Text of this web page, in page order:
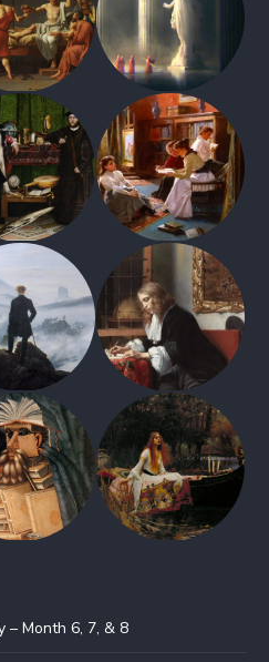
– Month 6, 7, & 8